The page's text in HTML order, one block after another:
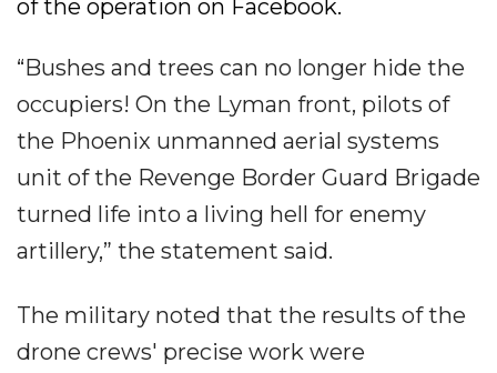
of the operation on Facebook.
“Bushes and trees can no longer hide the
occupiers! On the Lyman front, pilots of
the Phoenix unmanned aerial systems
unit of the Revenge Border Guard Brigade
turned life into a living hell for enemy
artillery,” the statement said.
The military noted that the results of the
drone crews' precise work were